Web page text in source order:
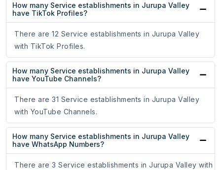
How many Service establishments in Jurupa Valley
have TikTok Profiles?
There are 12 Service establishments in Jurupa Valley
with TikTok Profiles.
How many Service establishments in Jurupa Valley
have YouTube Channels?
There are 31 Service establishments in Jurupa Valley
with YouTube Channels.
How many Service establishments in Jurupa Valley
have WhatsApp Numbers?
There are 3 Service establishments in Jurupa Valley with